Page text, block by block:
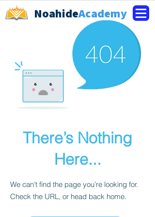
NoahideAcademy
There’s Nothing
Here...
We can’t find the page you’re looking for.
Check the URL, or head back home.